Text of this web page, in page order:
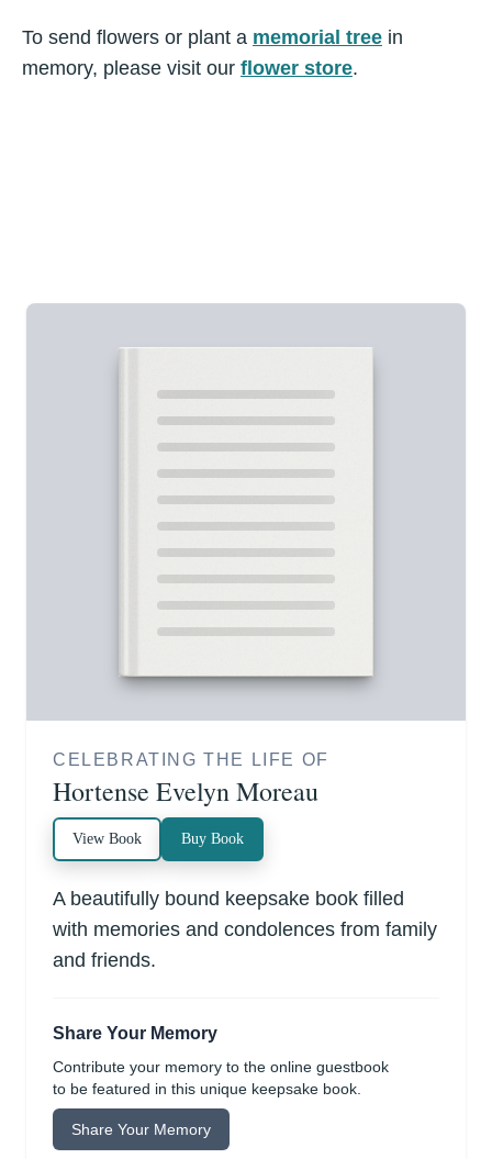
To send flowers or plant a memorial tree in
memory, please visit our flower store.
CELEBRATING THE LIFE OF
Hortense Evelyn Moreau
View Book Buy Book
A beautifully bound keepsake book filled
with memories and condolences from family
and friends.
Share Your Memory
Contribute your memory to the online guestbook
to be featured in this unique keepsake book.
Share Your Memory